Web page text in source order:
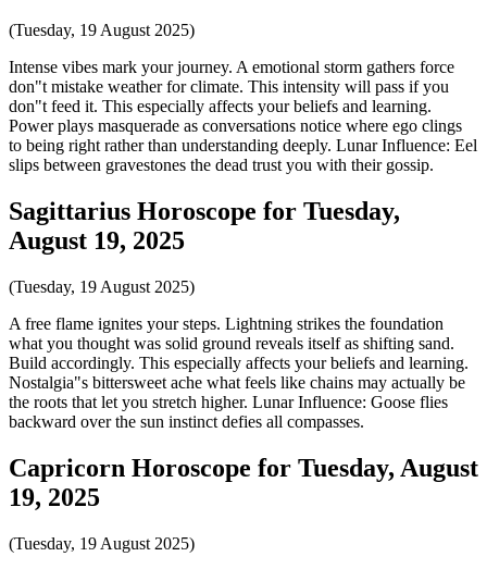
(Tuesday, 19 August 2025)
Intense vibes mark your journey. A emotional storm gathers force
don"t mistake weather for climate. This intensity will pass if you
don"t feed it. This especially affects your beliefs and learning.
Power plays masquerade as conversations notice where ego clings
to being right rather than understanding deeply. Lunar Influence: Eel
slips between gravestones the dead trust you with their gossip.
Sagittarius Horoscope for Tuesday,
August 19, 2025
(Tuesday, 19 August 2025)
A free flame ignites your steps. Lightning strikes the foundation
what you thought was solid ground reveals itself as shifting sand.
Build accordingly. This especially affects your beliefs and learning.
Nostalgia"s bittersweet ache what feels like chains may actually be
the roots that let you stretch higher. Lunar Influence: Goose flies
backward over the sun instinct defies all compasses.
Capricorn Horoscope for Tuesday, August
19, 2025
(Tuesday, 19 August 2025)